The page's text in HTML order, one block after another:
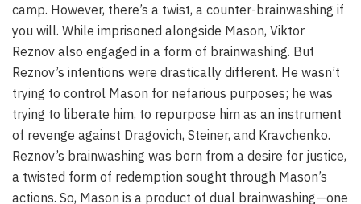
camp. However, there’s a twist, a counter-brainwashing if
you will. While imprisoned alongside Mason, Viktor
Reznov also engaged in a form of brainwashing. But
Reznov’s intentions were drastically different. He wasn’t
trying to control Mason for nefarious purposes; he was
trying to liberate him, to repurpose him as an instrument
of revenge against Dragovich, Steiner, and Kravchenko.
Reznov’s brainwashing was born from a desire for justice,
a twisted form of redemption sought through Mason’s
actions. So, Mason is a product of dual brainwashing—one